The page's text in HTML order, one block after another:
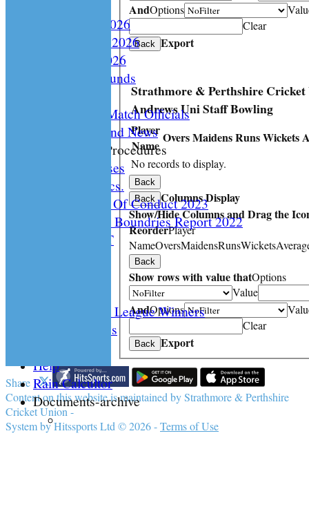
Constitution 2026
Playing Rules 2026
Documents 2026
Facilities /Grounds
Umipres and Match Officials
Cricket Scotland News
CS Policy & Procedures
Disc. Cases
Disc. Docs.
CS Code Of Conduct 2023
Changing The Boundries Report 2022
KICK IT OUT
Archived League Winners
Photo Galleries
Help
Rain Calcultor
Documents-archive
AndOptions
Clear
Back Export
Strathmore & Perthshire Cricket
Andrews Uni Staff Bowling
Player
Name
OversMaidensRunsWickets
No records to display.
Back
Back Columns Display
Show/Hide Columns and Drag the
ReorderPlayer
NameOversMaidensRunsWickets
Back
Show rows with value thatOptions
Value
AndOptions
Clear
Back Export
Share :
Contenton this website is maintained byStrathmore & Perthshire
Cricket Union -
System by Hitssports Ltd © 2026 -Terms of Use